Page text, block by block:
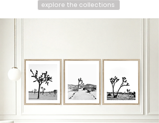
explore the collections